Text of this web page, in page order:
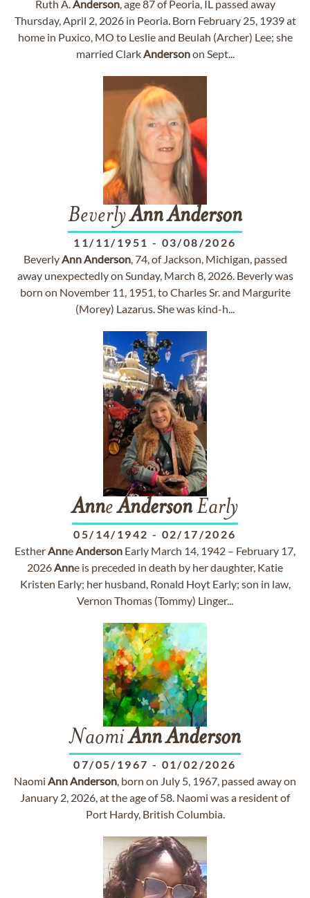
Ruth A.Anderson, age 87 of Peoria, IL passed away
Thursday, April 2, 2026 in Peoria. Born February 25, 1939 at
home in Puxico, MO to Leslie and Beulah (Archer) Lee; she
married ClarkAndersonon Sept...
BeverlyAnnAnderson
11/11/1951 - 03/08/2026
BeverlyAnnAnderson, 74, of Jackson, Michigan, passed
away unexpectedly on Sunday, March 8, 2026. Beverly was
born on November 11, 1951, to Charles Sr. and Margurite
(Morey) Lazarus. She was kind-h...
AnneAndersonEarly
05/14/1942 - 02/17/2026
EstherAnneAnderson Early March 14, 1942 – February 17,
2026Anne is preceded in death by her daughter, Katie
Kristen Early; her husband, Ronald Hoyt Early; son in law,
Vernon Thomas (Tommy) Linger...
NaomiAnnAnderson
07/05/1967 - 01/02/2026
Naomi AnnAnderson, born on July 5, 1967, passed away on
January 2, 2026, at the age of 58. Naomi was a resident of
Port Hardy, British Columbia.